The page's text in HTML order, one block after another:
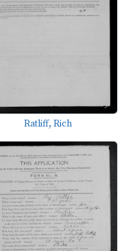
Ratliff, Rich